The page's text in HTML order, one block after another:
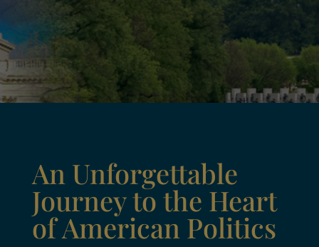
An Unforgettable
Journey to the Heart
of American Politics